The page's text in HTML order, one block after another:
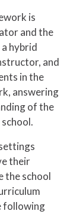
is
and the
hybrid
and
in the
answering
of the
their
the school
following